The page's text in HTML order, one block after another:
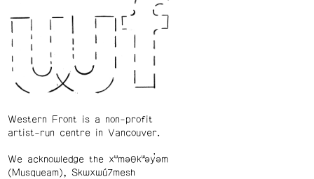
Western Front is a non-profit
artist-run centre in Vancouver.
We acknowledge the xʷməθkʷəy̓əm
(Musqueam), Skwxwú7mesh